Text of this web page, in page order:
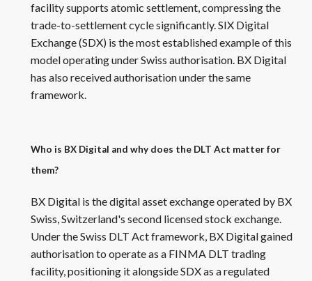
facility supports atomic settlement, compressing the
trade-to-settlement cycle significantly. SIX Digital
Exchange (SDX) is the most established example of this
model operating under Swiss authorisation. BX Digital
has also received authorisation under the same
framework.
Who is BX Digital and why does the DLT Act matter for
them?
BX Digital is the digital asset exchange operated by BX
Swiss, Switzerland's second licensed stock exchange.
Under the Swiss DLT Act framework, BX Digital gained
authorisation to operate as a FINMA DLT trading
facility, positioning it alongside SDX as a regulated